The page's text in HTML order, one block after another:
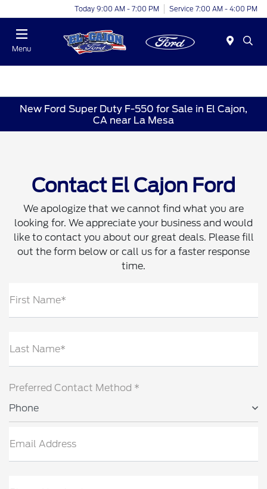
Today 9:00 AM - 7:00 PM Service 7:00 AM - 4:00 PM
Menu
New Ford Super Duty F-550 for Sale in El Cajon,
CA near La Mesa
Contact El Cajon Ford
We apologize that we cannot find what you are
looking for. We appreciate your business and would
like to contact you about our great deals. Please fill
out the form below or call us for a faster response
time.
First Name*
Last Name*
Preferred Contact Method *
Phone
Email Address